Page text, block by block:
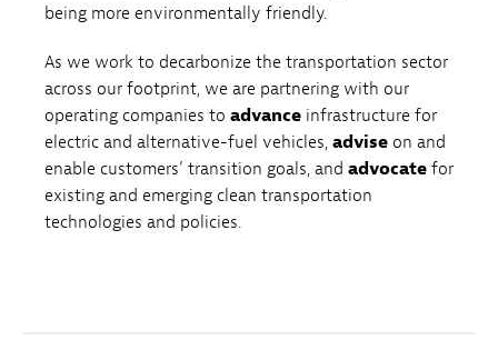
being more environmentally friendly.
As we work to decarbonize the transportation sector
across our footprint, we are partnering with our
operating companies to advance infrastructure for
electric and alternative-fuel vehicles, advise on and
enable customers’ transition goals, and advocate for
existing and emerging clean transportation
technologies and policies.